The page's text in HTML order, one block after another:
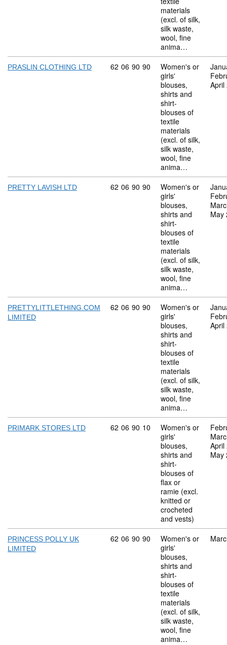
materials
(excl. of silk,
silk waste,
wool, fine
anima…
PRASLIN CLOTHING LTD Commodity code: 62 06 90 90
62 06 90 90
Women's or
girls'
blouses,
shirts and
shirt-
blouses of
textile
materials
(excl. of silk,
silk waste,
wool, fine
anima…
April
PRETTY LAVISH LTD Commodity code: 62 06 90 90
62 06 90 90
Women's or
girls'
blouses,
shirts and
shirt-
blouses of
textile
materials
(excl. of silk,
silk waste,
wool, fine
anima…
May
PRETTYLITTLETHING.COM
LIMITED
Commodity code: 62 06 90 90
62 06 90 90
Women's or
girls'
blouses,
shirts and
shirt-
blouses of
textile
materials
(excl. of silk,
silk waste,
wool, fine
anima…
April
PRIMARK STORES LTD Commodity code: 62 06 90 10
62 06 90 10
Women's or
girls'
blouses,
shirts and
shirt-
blouses of
flax or
ramie (excl.
knitted or
crocheted
and vests)
April
May
PRINCESS POLLY UK
LIMITED
Commodity code: 62 06 90 90
62 06 90 90
Women's or
girls'
blouses,
shirts and
shirt-
blouses of
textile
materials
(excl. of silk,
silk waste,
wool, fine
anima…